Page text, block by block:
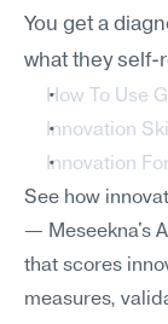
You get a
what they self-
How To Use
Innovation
Innovation
See how
— Meseekna's
that scores
measures,